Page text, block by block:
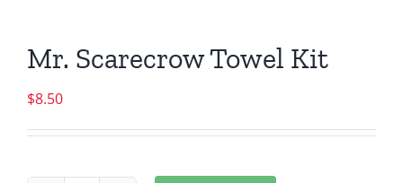
Mr. Scarecrow Towel Kit
$8.50